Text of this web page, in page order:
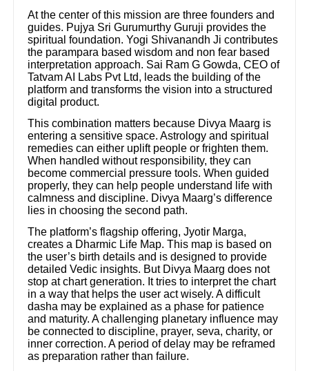
At the center of this mission are three founders and
guides. Pujya Sri Gurumurthy Guruji provides the
spiritual foundation. Yogi Shivanandh Ji contributes
the parampara based wisdom and non fear based
interpretation approach. Sai Ram G Gowda, CEO of
Tatvam AI Labs Pvt Ltd, leads the building of the
platform and transforms the vision into a structured
digital product.
This combination matters because Divya Maarg is
entering a sensitive space. Astrology and spiritual
remedies can either uplift people or frighten them.
When handled without responsibility, they can
become commercial pressure tools. When guided
properly, they can help people understand life with
calmness and discipline. Divya Maarg’s difference
lies in choosing the second path.
The platform’s flagship offering, Jyotir Marga,
creates a Dharmic Life Map. This map is based on
the user’s birth details and is designed to provide
detailed Vedic insights. But Divya Maarg does not
stop at chart generation. It tries to interpret the chart
in a way that helps the user act wisely. A difficult
dasha may be explained as a phase for patience
and maturity. A challenging planetary influence may
be connected to discipline, prayer, seva, charity, or
inner correction. A period of delay may be reframed
as preparation rather than failure.